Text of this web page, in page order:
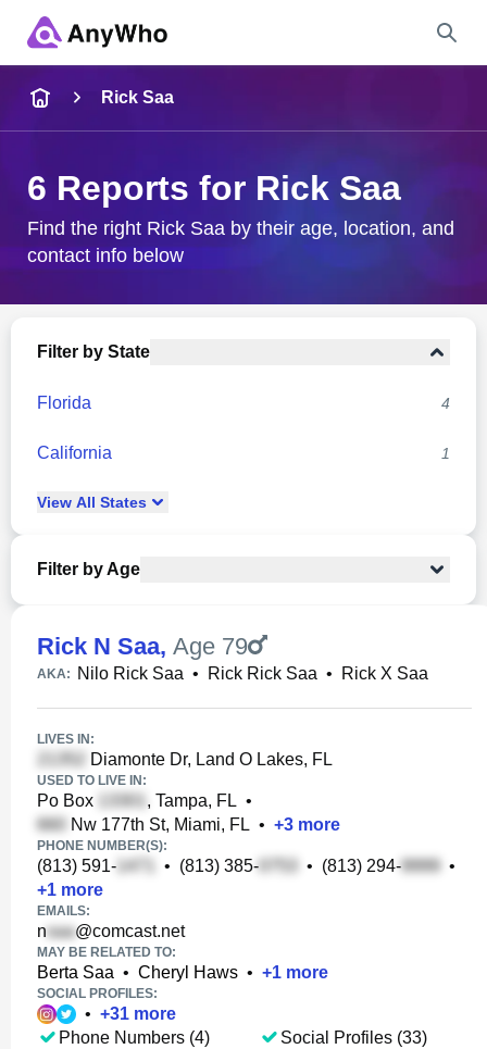
City & State
Rick Saa
6 Reports for Rick Saa
Find the right Rick Saa by their age, location, and
contact info below
Filter by State
Florida 4
California 1
View All States
Filter by Age
Rick N Saa, Age 79
AKA: Nilo Rick Saa • Rick Rick Saa • Rick X Saa
LIVES IN:
Diamonte Dr, Land O Lakes, FL
USED TO LIVE IN:
Po Box , Tampa, FL •
Nw 177th St, Miami, FL • +3 more
PHONE NUMBER(S):
(813) 591- • (813) 385- • (813) 294-
•
+1 more
EMAILS:
n @comcast.net
MAY BE RELATED TO:
Berta Saa • Cheryl Haws • +1 more
SOCIAL PROFILES:
• +31 more
Phone Numbers (4)
Social Profiles (33)